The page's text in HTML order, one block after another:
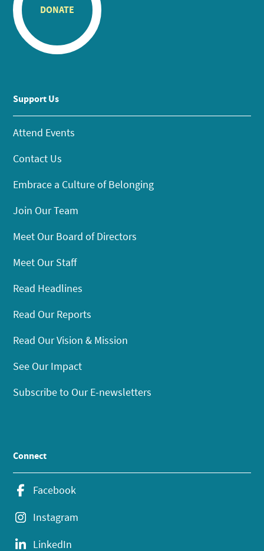
DONATE
Support Us
Attend Events
Contact Us
Embrace a Culture of Belonging
Join Our Team
Meet Our Board of Directors
Meet Our Staff
Read Headlines
Read Our Reports
Read Our Vision & Mission
See Our Impact
Subscribe to Our E-newsletters
Connect
Facebook
Instagram
LinkedIn